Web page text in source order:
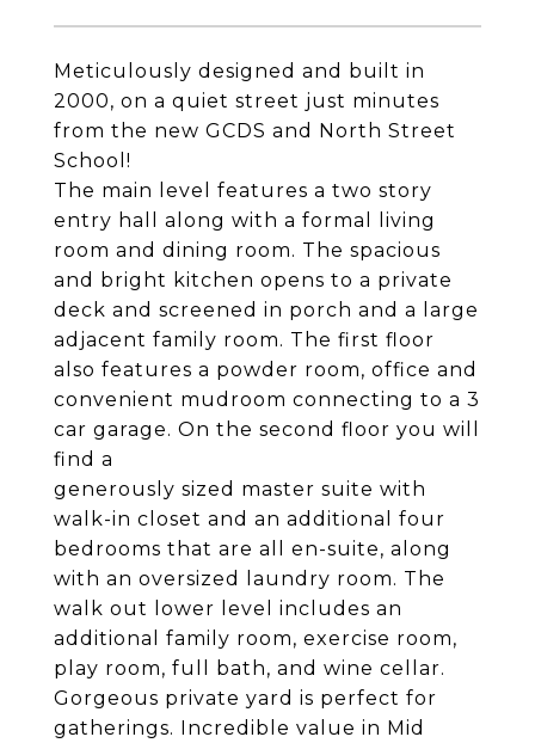
Meticulously designed and built in
2000, on a quiet street just minutes
from the new GCDS and North Street
School!
The main level features a two story
entry hall along with a formal living
room and dining room. The spacious
and bright kitchen opens to a private
deck and screened in porch and a large
adjacent family room. The first floor
also features a powder room, office and
convenient mudroom connecting to a 3
car garage. On the second floor you will
find a
generously sized master suite with
walk-in closet and an additional four
bedrooms that are all en-suite, along
with an oversized laundry room. The
walk out lower level includes an
additional family room, exercise room,
play room, full bath, and wine cellar.
Gorgeous private yard is perfect for
gatherings. Incredible value in Mid